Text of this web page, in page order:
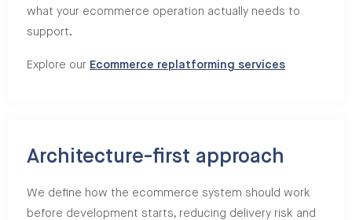
what your ecommerce operation actually needs to
support.
Explore our Ecommerce replatforming services
Architecture-first approach
We define how the ecommerce system should work
before development starts, reducing delivery risk and